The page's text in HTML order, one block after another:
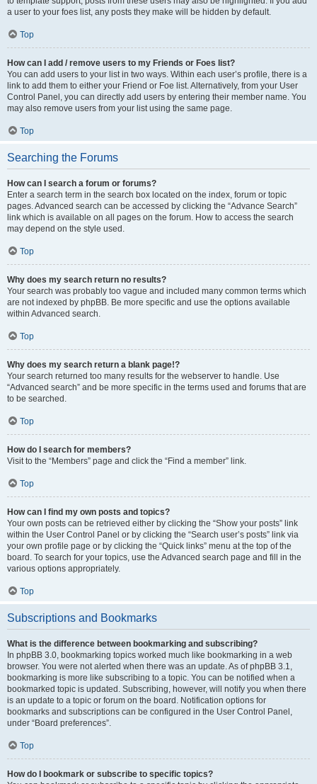
a user to your foes list, any posts they make will be hidden by default.
Top
How can I add / remove users to my Friends or Foes list?
You can add users to your list in two ways. Within each user’s profile, there is a
link to add them to either your Friend or Foe list. Alternatively, from your User
Control Panel, you can directly add users by entering their member name. You
may also remove users from your list using the same page.
Top
Searching the Forums
How can I search a forum or forums?
Enter a search term in the search box located on the index, forum or topic
pages. Advanced search can be accessed by clicking the “Advance Search”
link which is available on all pages on the forum. How to access the search
may depend on the style used.
Top
Why does my search return no results?
Your search was probably too vague and included many common terms which
are not indexed by phpBB. Be more specific and use the options available
within Advanced search.
Top
Why does my search return a blank page!?
Your search returned too many results for the webserver to handle. Use
“Advanced search” and be more specific in the terms used and forums that are
to be searched.
Top
How do I search for members?
Visit to the “Members” page and click the “Find a member” link.
Top
How can I find my own posts and topics?
Your own posts can be retrieved either by clicking the “Show your posts” link
within the User Control Panel or by clicking the “Search user’s posts” link via
your own profile page or by clicking the “Quick links” menu at the top of the
board. To search for your topics, use the Advanced search page and fill in the
various options appropriately.
Top
Subscriptions and Bookmarks
What is the difference between bookmarking and subscribing?
In phpBB 3.0, bookmarking topics worked much like bookmarking in a web
browser. You were not alerted when there was an update. As of phpBB 3.1,
bookmarking is more like subscribing to a topic. You can be notified when a
bookmarked topic is updated. Subscribing, however, will notify you when there
is an update to a topic or forum on the board. Notification options for
bookmarks and subscriptions can be configured in the User Control Panel,
under “Board preferences”.
Top
How do I bookmark or subscribe to specific topics?